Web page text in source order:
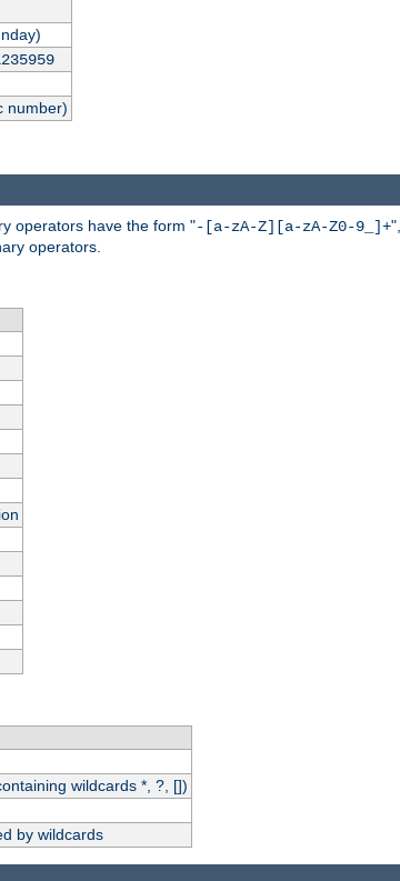
number)
operators have the form "-[a-zA-Z][a-zA-Z0-9_]+
operators.
wildcards *, ?, [])
by wildcards